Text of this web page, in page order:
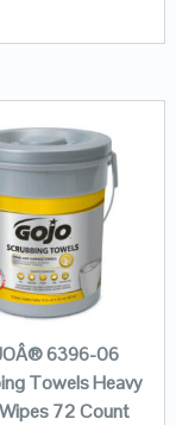
6396-06
Towels Heavy
72 Count